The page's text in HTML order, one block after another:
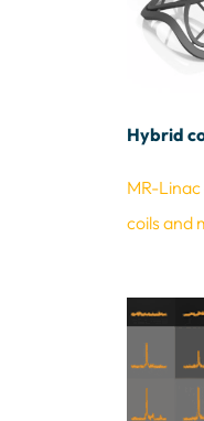
Hybrid
MR-
coils and